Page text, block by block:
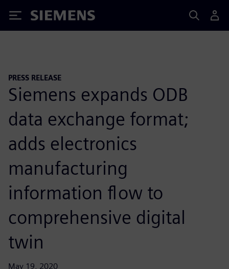
Siemens
PRESS RELEASE
Siemens expands ODB
data exchange format;
adds electronics
manufacturing
information flow to
comprehensive digital
twin
May 19, 2020